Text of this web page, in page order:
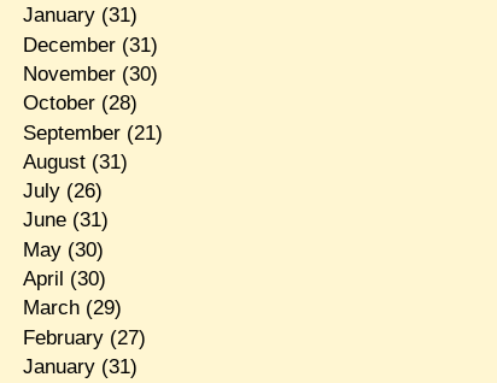
January(31)
December(31)
November(30)
October(28)
September(21)
August(31)
July(26)
June(31)
May(30)
April (30)
March(29)
February(27)
January(31)